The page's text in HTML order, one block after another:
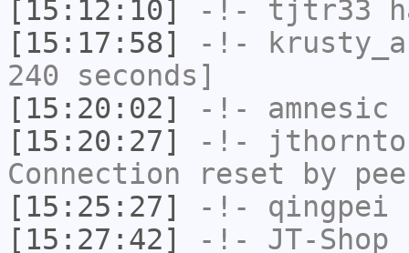
[15:12:10]
-!- tjtr33
[15:17:58]
-!-
240 seconds]
[15:20:02]
-!- amnesic
[15:20:27]
-!-
Connection reset by
[15:25:27]
-!- qingpei
[15:27:42]
-!- JT-Shop